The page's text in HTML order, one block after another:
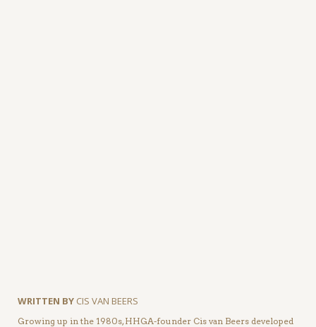
WRITTEN BY CIS VAN BEERS
Growing up in the 1980s, HHGA-founder Cis van Beers developed